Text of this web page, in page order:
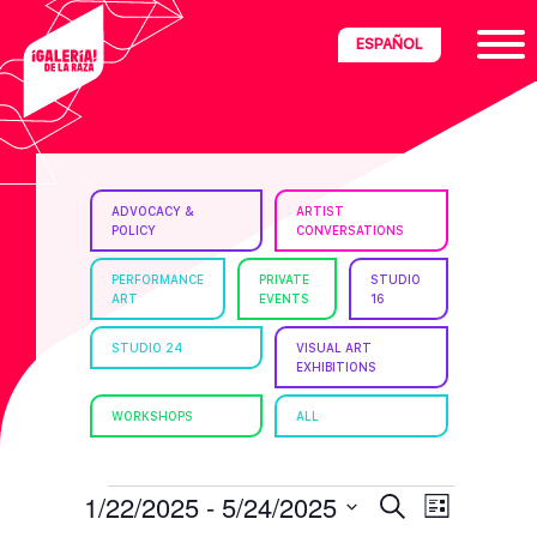
primary
navigation
main
content
footer
Latinx
ESPAÑOL
ADVOCACY &
POLICY
ARTIST
CONVERSATIONS
PERFORMANCE
ART
PRIVATE
EVENTS
STUDIO
16
STUDIO 24
VISUAL ART
EXHIBITIONS
WORKSHOPS ALL
EVENTS
E
S
E
L
1/22/2025 - 5/24/2025